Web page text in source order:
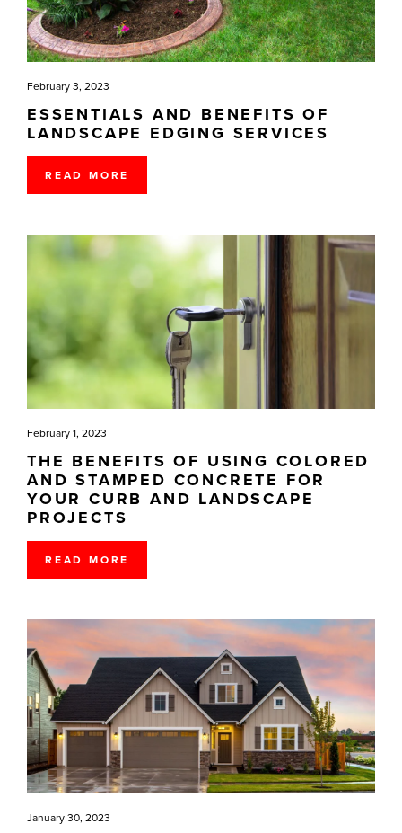
ESSENTIALS AND BENEFITS OF
LANDSCAPE EDGING SERVICES
February 3, 2023
READ MORE
THE BENEFITS OF USING COLORED
AND STAMPED CONCRETE FOR
YOUR CURB AND LANDSCAPE
PROJECTS
February 1, 2023
READ MORE
January 30, 2023